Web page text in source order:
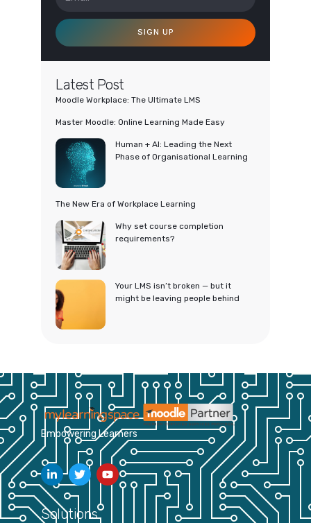
SIGN UP
Latest Post
Moodle Workplace: The Ultimate LMS
Master Moodle: Online Learning Made Easy
Human + AI: Leading the Next
Phase of Organisational Learning
The New Era of Workplace Learning
Why set course completion
requirements?
Your LMS isn’t broken — but it
might be leaving people behind
Empowering Learners
Solutions